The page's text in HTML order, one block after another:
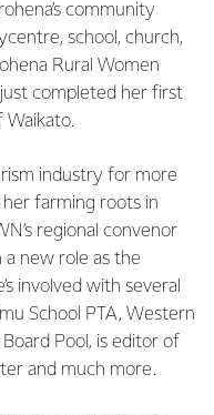
community
school, church,
Rural Women
completed her first
Waikato.
industry for more
farming roots in
regional convenor
a new role as the
involved with several
School PTA, Western
Pool, is editor of
and much more.